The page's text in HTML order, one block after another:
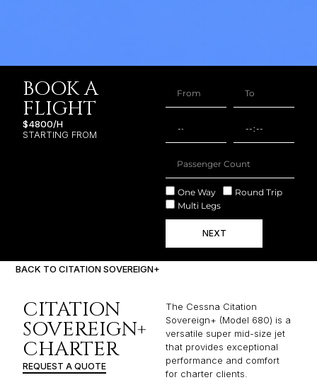
BOOK A
FLIGHT
$4800/H
STARTING FROM
One Way
Round Trip
Multi Legs
NEXT
BACK TO CITATION SOVEREIGN+
CITATION
SOVEREIGN+
CHARTER
REQUEST A QUOTE
The Cessna Citation
Sovereign+ (Model 680) is a
versatile super mid-size jet
that provides exceptional
performance and comfort
for charter clients.